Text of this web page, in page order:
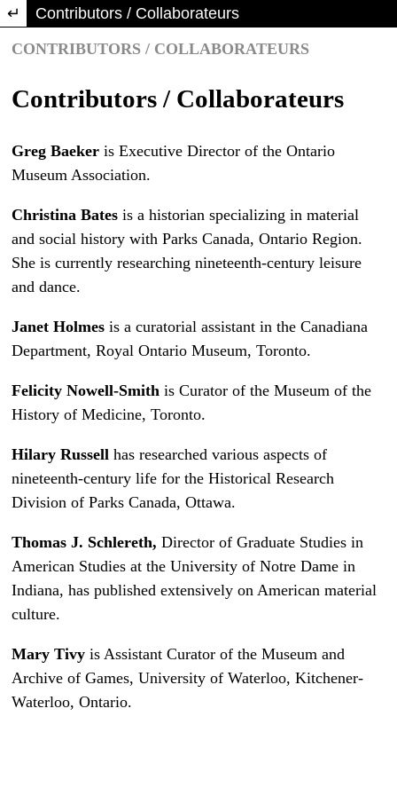
Return to Article Details
Contributors / Collaborateurs